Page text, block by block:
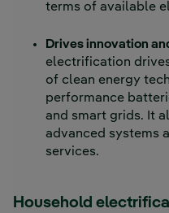
terms of available
Drives innovation
electrification
of clean energy
performance
and smart grids. It
advanced systems
services.
Household